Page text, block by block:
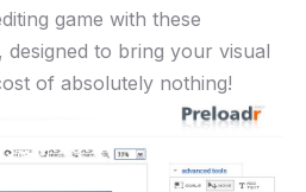
⁣game with these
to bring your visual
of⁢ absolutely nothing!